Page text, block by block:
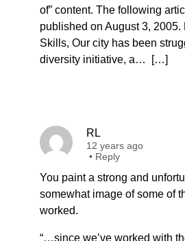
of” content. The following
published on August 3, 2005.
Skills, Our city has been
diversity initiative, a… […]
RL
12 years ago
• Reply
You paint a strong and
somewhat image of some of
worked.
“…since we’ve worked with